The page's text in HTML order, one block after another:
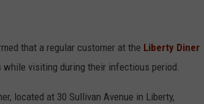
that a regular customer at the Liberty Diner
while visiting during their infectious period.
located at 30 Sullivan Avenue in Liberty,